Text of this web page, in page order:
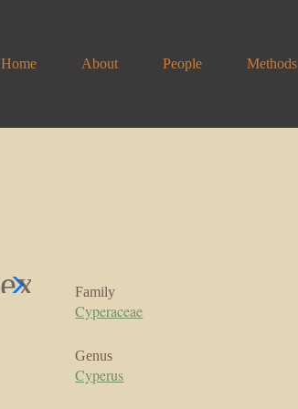
Home About People Methods
Family
Cyperaceae
Genus
Cyperus